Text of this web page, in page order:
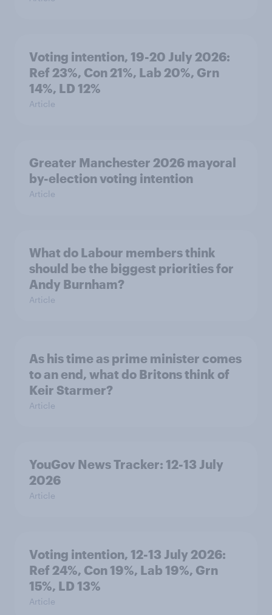
Voting intention, 19-20 July 2026:
Ref 23%, Con 21%, Lab 20%, Grn
14%, LD 12%
Article
Greater Manchester 2026 mayoral
by-election voting intention
Article
What do Labour members think
should be the biggest priorities for
Andy Burnham?
Article
As his time as prime minister comes
to an end, what do Britons think of
Keir Starmer?
Article
YouGov News Tracker: 12-13 July
2026
Article
Voting intention, 12-13 July 2026:
Ref 24%, Con 19%, Lab 19%, Grn
15%, LD 13%
Article